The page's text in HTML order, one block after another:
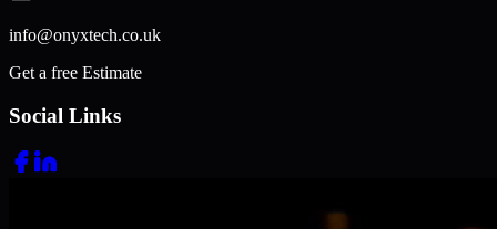
info@onyxtech.co.uk
Get a free Estimate
Social Links